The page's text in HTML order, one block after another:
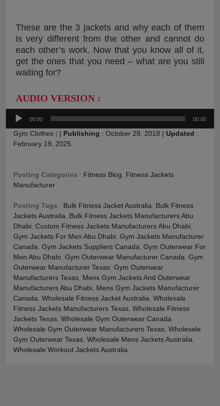
These are the 3 jackets and why each of them
is very different from the other and cannot do
each other’s work. Now that you know all of it,
get the ones that you need – what are you still
waiting for?
AUDIO VERSION :
Audio
Player
00:00 00:00
Gym Clothes | | Publishing : October 28, 2018 | Updated :
February 19, 2025
Posting Categories : Fitness Blog
Fitness Jackets
Manufacturer
Posting Tags : Bulk Fitness Jacket Australia
Bulk Fitness
Jackets Australia
Bulk Fitness Jackets Manufacturers Abu
Dhabi Custom Fitness Jackets Manufacturers Abu Dhabi
Gym Jackets For Men Abu Dhabi Gym Jackets Manufacturer
Canada Gym Jackets Suppliers Canada Gym Outerwear For
Men Abu Dhabi Gym Outerwear Manufacturer Canada Gym
Outerwear Manufacturer Texas Gym Outerwear
Manufacturers Texas Mens Gym Jackets And Outerwear
Manufacturers Abu Dhabi
Mens Gym Jackets Manufacturer
Canada Wholesale Fitness Jacket Australia Wholesale
Fitness Jackets Manufacturers Texas Wholesale Fitness
Jackets Texas Wholesale Gym Outerwear Canada
Wholesale Gym Outerwear Manufacturers Texas Wholesale
Gym Outerwear Texas Wholesale Mens Jackets Australia
Wholesale Workout Jackets Australia